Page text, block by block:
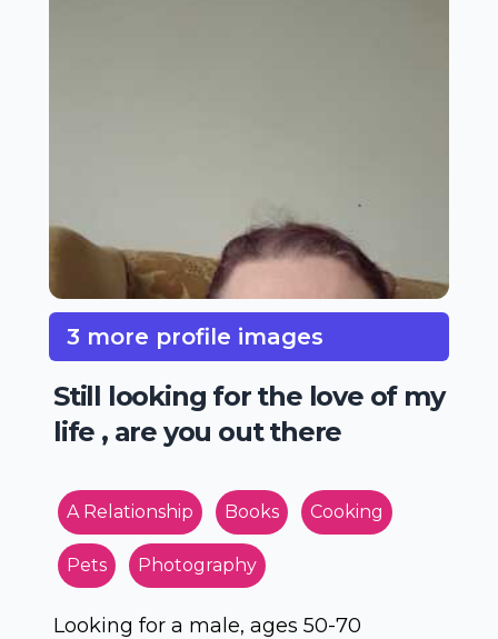
3 more profile images
Still looking for the love of my
life , are you out there
A Relationship Books Cooking
Pets Photography
Looking for a male, ages 50-70